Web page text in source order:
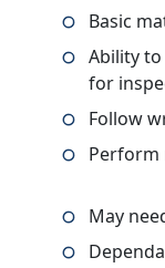
Basic
Ability
for
Follow
Perform
May